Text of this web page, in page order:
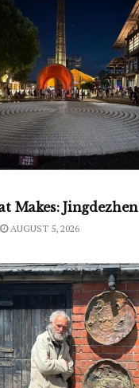
Makes: Jingdezhen
AUGUST 5, 2026